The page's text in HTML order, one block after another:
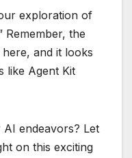
exploration of
Remember, the
and it looks
like Agent Kit
endeavors? Let
on this exciting